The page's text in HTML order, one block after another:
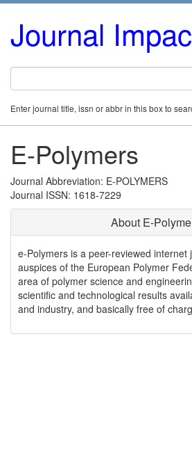
Journal
Enter journal title, issn or abbr in this box to
E-Polymers
Journal Abbreviation: E-POLYMERS
Journal ISSN: 1618-7229
About E-
e-Polymers is a peer-reviewed internet
auspices of the European Polymer
area of polymer science and
scientific and technological results
and industry, and basically free of